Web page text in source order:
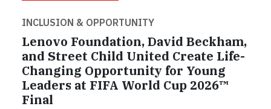
INCLUSION & OPPORTUNITY
Lenovo Foundation, David Beckham,
and Street Child United Create Life-
Changing Opportunity for Young
Leaders at FIFA World Cup 2026™
Final